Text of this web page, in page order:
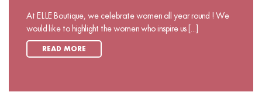
At ELLE Boutique, we celebrate women all year round ! We
would like to highlight the women who inspire us [...]
READ MORE